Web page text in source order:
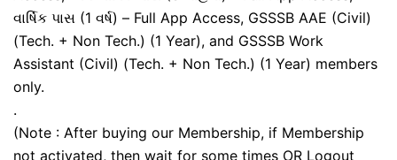
વાર્ષિક પાસ (1 વર્ષ) – Full App Access, GSSSB AAE (Civil)
(Tech. + Non Tech.) (1 Year), and GSSSB Work
Assistant (Civil) (Tech. + Non Tech.) (1 Year) members
only.
.
(Note : After buying our Membership, if Membership
not activated, then wait for some times OR Logout